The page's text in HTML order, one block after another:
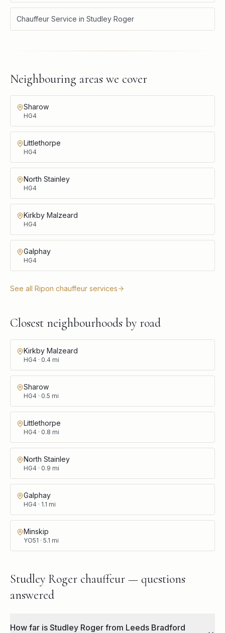
Chauffeur Service in Studley Roger
Neighbouring areas we cover
Sharow
HG4
Littlethorpe
HG4
North Stainley
HG4
Kirkby Malzeard
HG4
Galphay
HG4
See all Ripon chauffeur services
Closest neighbourhoods by road
Kirkby Malzeard
HG4 · 0.4 mi
Sharow
HG4 · 0.5 mi
Littlethorpe
HG4 · 0.8 mi
North Stainley
HG4 · 0.9 mi
Galphay
HG4 · 1.1 mi
Minskip
YO51 · 5.1 mi
Studley Roger chauffeur — questions
answered
How far is Studley Roger from Leeds Bradford